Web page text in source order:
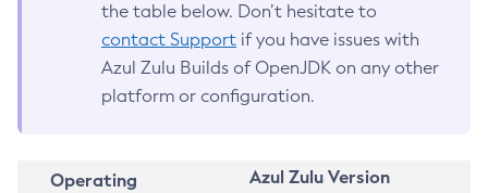
the table below. Don’t hesitate to
contact Support if you have issues with
Azul Zulu Builds of OpenJDK on any other
platform or configuration.
Operating
Azul Zulu Version